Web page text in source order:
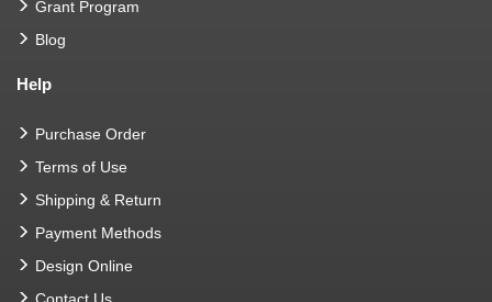
Grant Program
Blog
Help
Purchase Order
Terms of Use
Shipping & Return
Payment Methods
Design Online